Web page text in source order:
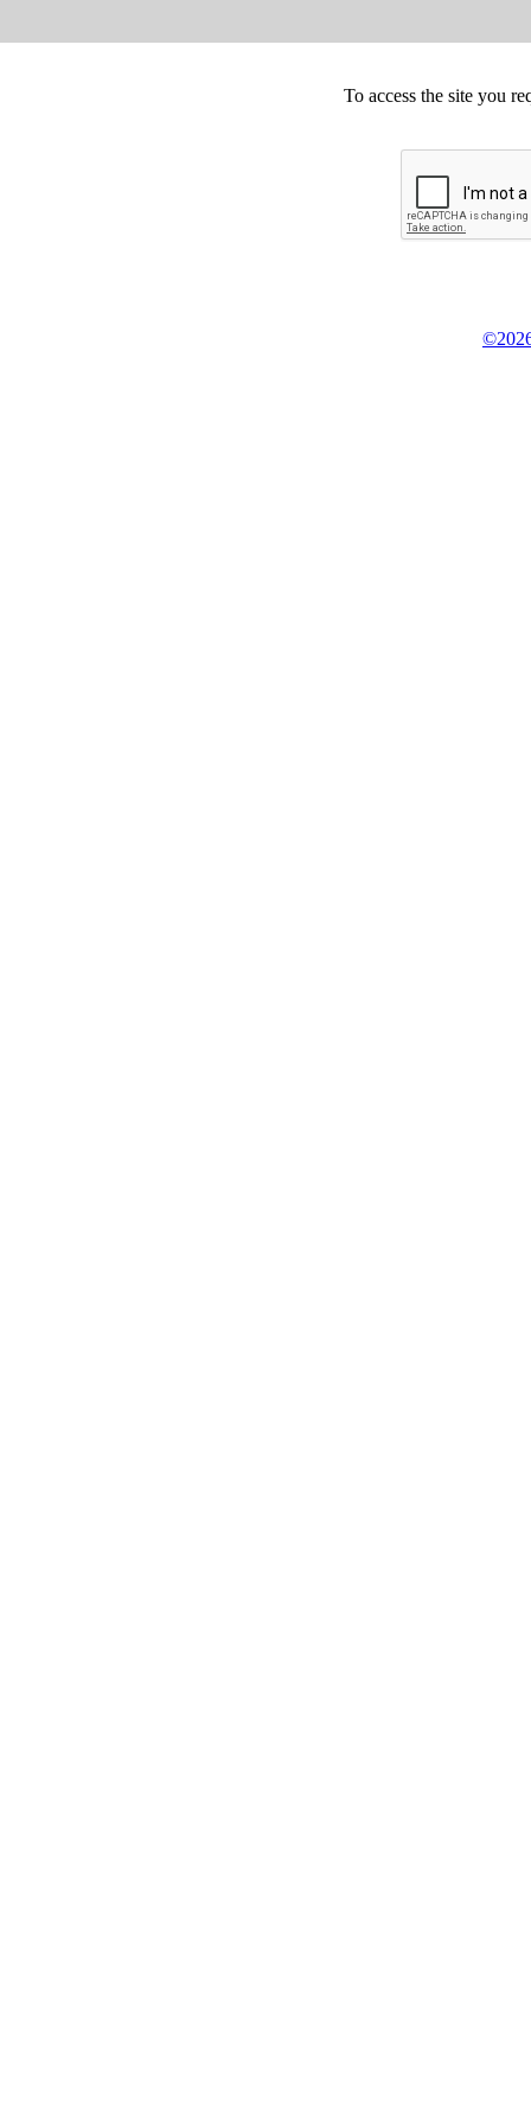
To access the site you